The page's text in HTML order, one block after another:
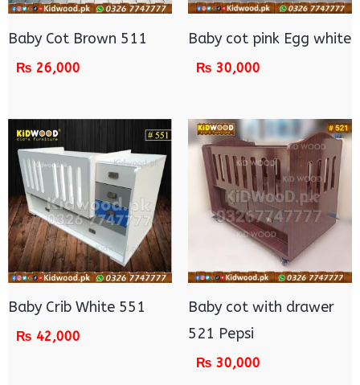
Baby Cot Brown 511
₨ 26,000
Baby cot pink Egg white
₨ 30,000
Baby Crib White 551
₨ 42,000
Baby cot with drawer
521 Pepsi
₨ 30,000